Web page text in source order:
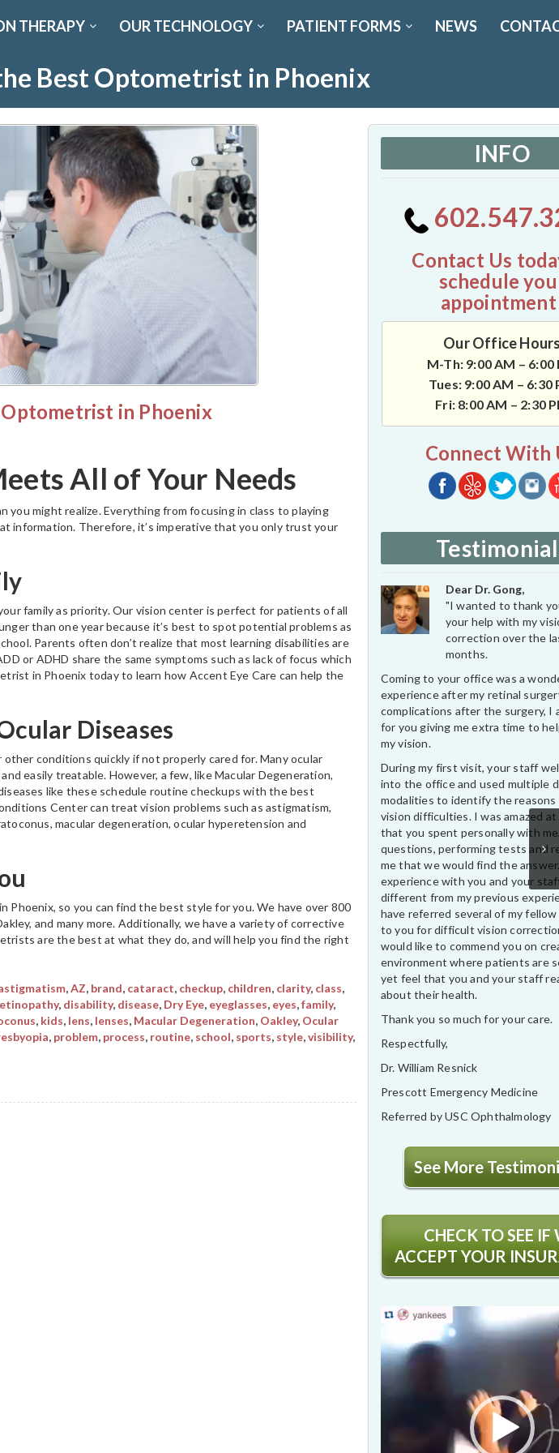
THERAPY OUR TECHNOLOGY PATIENT FORMS NEWS
Best Optometrist in Phoenix
in Phoenix
All of Your Needs
might realize. Everything from focusing in class to playing
information. Therefore, it’s imperative that you only trust your
family as priority. Our vision center is perfect for patients of all
than one year because it’s best to spot potential problems as
Parents often don’t realize that most learning disabilities are
or ADHD share the same symptoms such as lack of focus which
in Phoenix today to learn how Accent Eye Care can help the
Diseases
conditions quickly if not properly cared for. Many ocular
easily treatable. However, a few, like Macular Degeneration,
like these schedule routine checkups with the best
Center can treat vision problems such as astigmatism,
macular degeneration, ocular hyperetension and
Phoenix, so you can find the best style for you. We have over 800
and many more. Additionally, we have a variety of corrective
are the best at what they do, and will help you find the right
,AZ, brand, cataract, checkup, children, clarity, class,
, disability, disease, Dry Eye, eyeglasses, eyes,family,
, kids, lens, lenses, Macular Degeneration, Oakley, Ocular
, problem, process, routine, school, sports, style,visibility,
INFO
Contact Us
schedule
Our Office
M-Th: 9:00 AM – 6:00
Tues: 9:00 AM – 6:30
Fri: 8:00 AM – 2:30
Connect With
Dear Dr. Gong,
"I wanted to thank
your help with my
correction over the
months.
Coming to your office was a
experience after my retinal
complications after the surgery, I
for you giving me extra time to
my vision.
During my first visit, your staff
into the office and used multiple
modalities to identify the reasons
vision difficulties. I was amazed
that you spent personally with
questions, performing tests and
me that we would find the
experience with you and your
different from my previous
have referred several of my
to you for difficult vision
would like to commend you on
environment where patients are
yet feel that you and your staff
about their health.
Thank you so much for your care.
Respectfully,
Dr. William Resnick
Prescott Emergency Medicine
Referred by USC Ophthalmology
See More
CHECK TO SEE IF
ACCEPT YOUR
Video